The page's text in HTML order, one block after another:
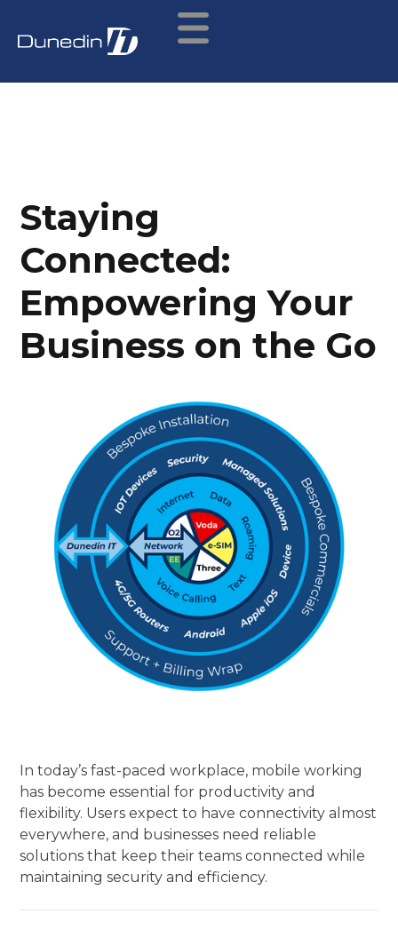
Staying
Connected:
Empowering Your
Business on the Go
In today’s fast-paced workplace, mobile working
has become essential for productivity and
flexibility. Users expect to have connectivity almost
everywhere, and businesses need reliable
solutions that keep their teams connected while
maintaining security and efficiency.